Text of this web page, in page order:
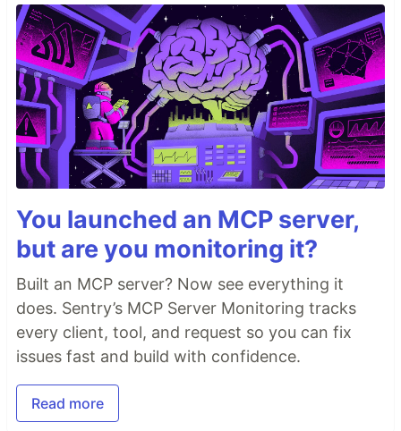
You launched an MCP server,
but are you monitoring it?
Built an MCP server? Now see everything it
does. Sentry’s MCP Server Monitoring tracks
every client, tool, and request so you can fix
issues fast and build with confidence.
Read more